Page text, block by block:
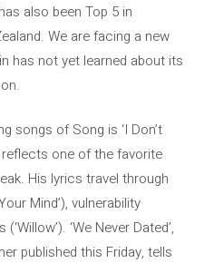
also been Top 5 in
We are facing a new
has not yet learned about its
songs of Song is ‘I Don’t
reflects one of the favorite
His lyrics travel through
Mind’), vulnerability
‘We Never Dated’,
published this Friday, tells